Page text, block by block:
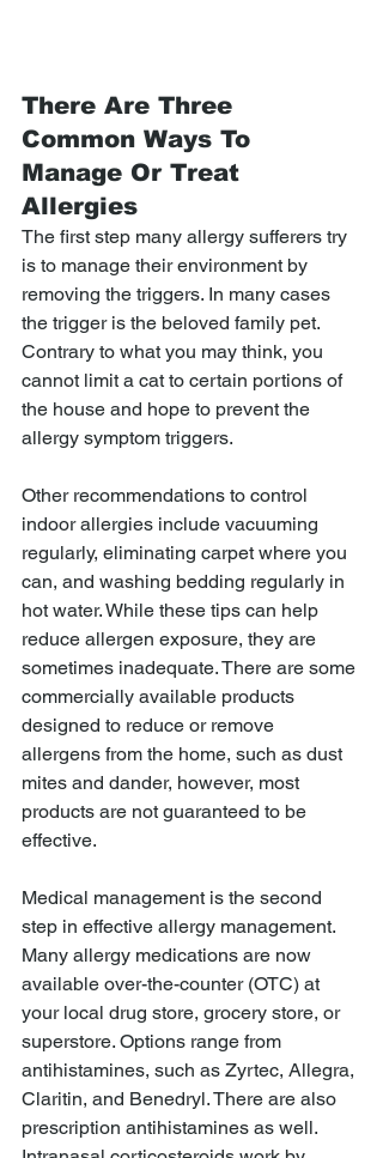
There Are Three
Common Ways To
Manage Or Treat
Allergies
The first step many allergy sufferers try
is to manage their environment by
removing the triggers. In many cases
the trigger is the beloved family pet.
Contrary to what you may think, you
cannot limit a cat to certain portions of
the house and hope to prevent the
allergy symptom triggers.
Other recommendations to control
indoor allergies include vacuuming
regularly, eliminating carpet where you
can, and washing bedding regularly in
hot water. While these tips can help
reduce allergen exposure, they are
sometimes inadequate. There are some
commercially available products
designed to reduce or remove
allergens from the home, such as dust
mites and dander, however, most
products are not guaranteed to be
effective.
Medical management is the second
step in effective allergy management.
Many allergy medications are now
available over-the-counter (OTC) at
your local drug store, grocery store, or
superstore. Options range from
antihistamines, such as Zyrtec, Allegra,
Claritin, and Benedryl. There are also
prescription antihistamines as well.